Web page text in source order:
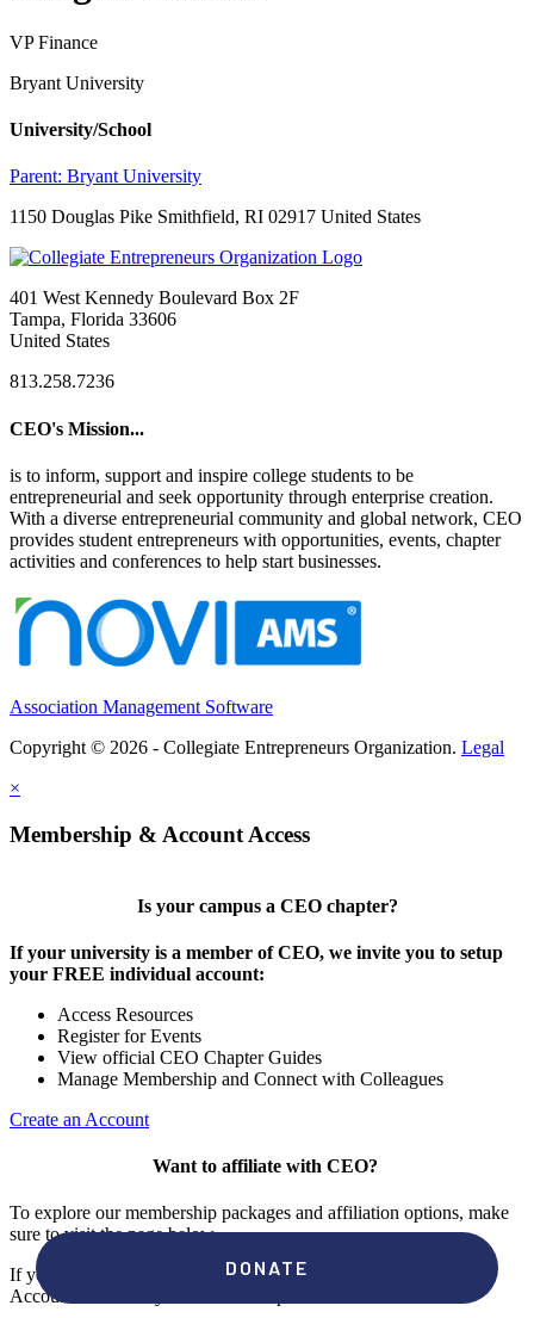
VP Finance
Bryant University
University/School
Parent: Bryant University
1150 Douglas Pike Smithfield, RI 02917 United States
401 West Kennedy Boulevard Box 2F
Tampa, Florida 33606
United States
813.258.7236
CEO's Mission...
is to inform, support and inspire college students to be
entrepreneurial and seek opportunity through enterprise creation.
With a diverse entrepreneurial community and global network, CEO
provides student entrepreneurs with opportunities, events, chapter
activities and conferences to help start businesses.
Association Management Software
Copyright © 2026 - Collegiate Entrepreneurs Organization. Legal
×
Membership & Account Access
Is your campus a CEO chapter?
If your university is a member of CEO, we invite you to setup
your FREE individual account:
Access Resources
Register for Events
View official CEO Chapter Guides
Manage Membership and Connect with Colleagues
Create an Account
Want to affiliate with CEO?
To explore our membership packages and affiliation options, make
sure to visit the page below.
If you're unsure if your campus has a chapter, click "create an
Account" to check your membership status.